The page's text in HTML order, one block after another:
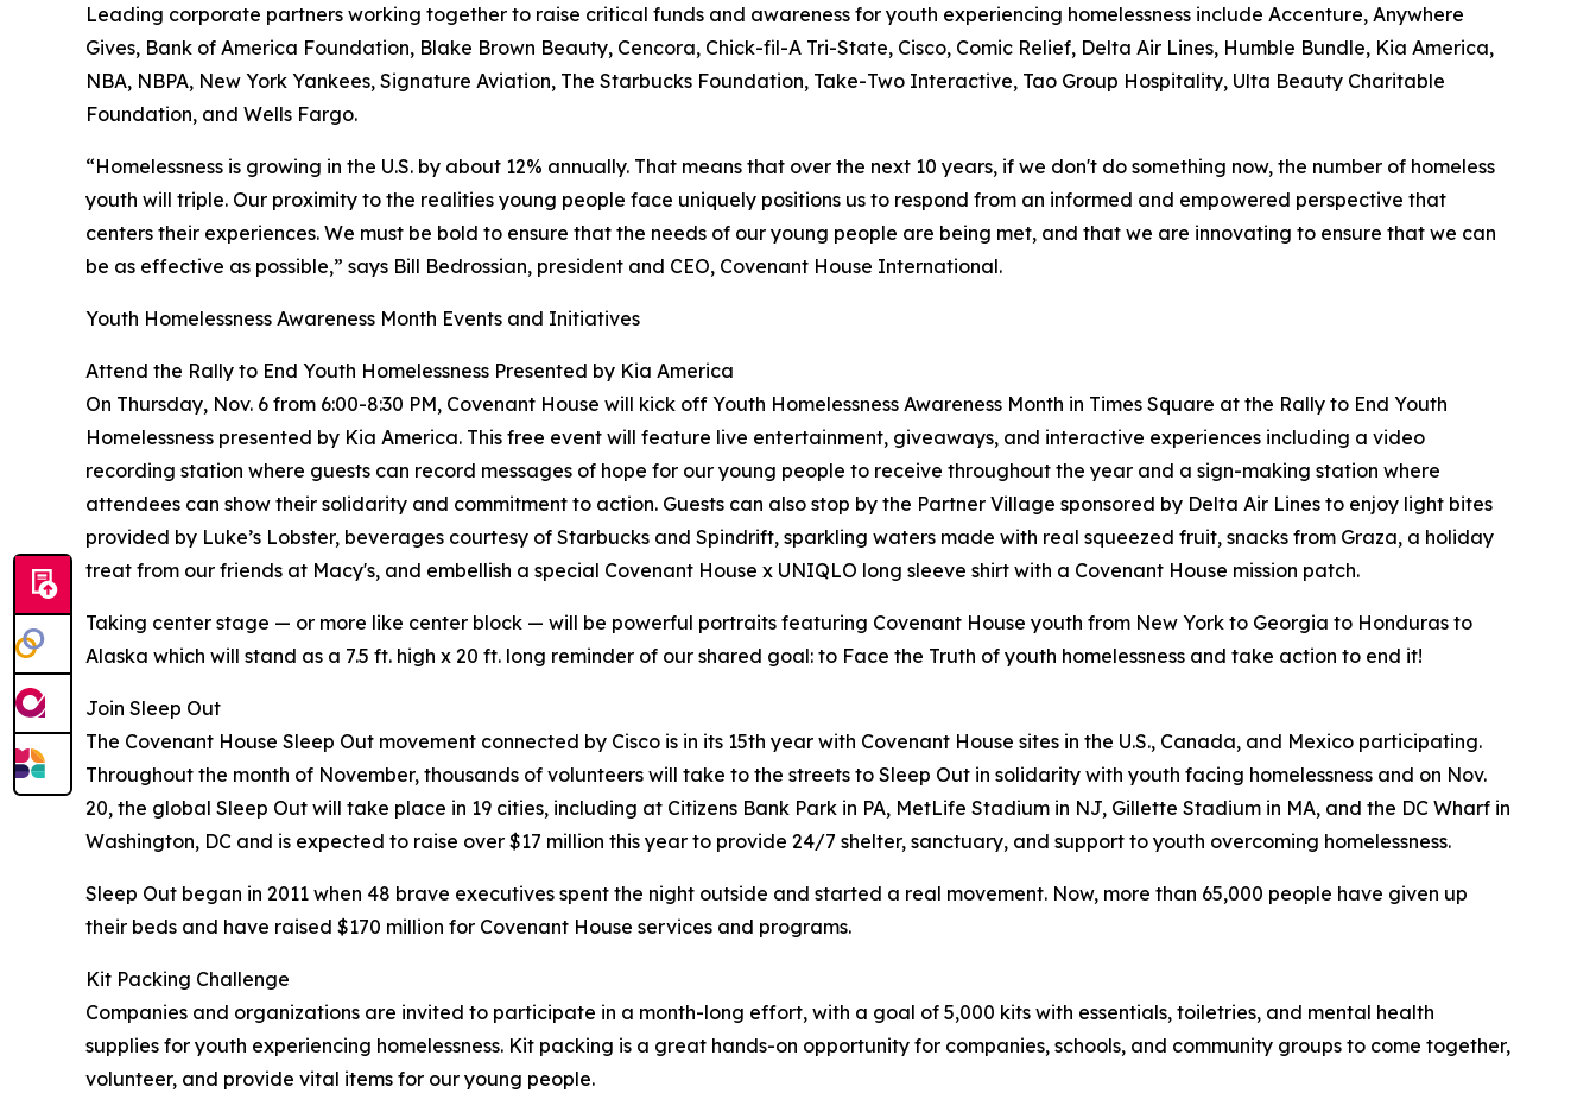
Leading corporate partners working together to raise critical funds and awareness for youth experiencing homelessness include Accenture, Anywhere
Gives, Bank of America Foundation, Blake Brown Beauty, Cencora, Chick-fil-A Tri-State, Cisco, Comic Relief, Delta Air Lines, Humble Bundle, Kia America,
NBA, NBPA, New York Yankees, Signature Aviation, The Starbucks Foundation, Take-Two Interactive, Tao Group Hospitality, Ulta Beauty Charitable
Foundation, and Wells Fargo.
“Homelessness is growing in the U.S. by about 12% annually. That means that over the next 10 years, if we don't do something now, the number of homeless
youth will triple. Our proximity to the realities young people face uniquely positions us to respond from an informed and empowered perspective that
centers their experiences. We must be bold to ensure that the needs of our young people are being met, and that we are innovating to ensure that we can
be as effective as possible,” says Bill Bedrossian, president and CEO, Covenant House International.
Youth Homelessness Awareness Month Events and Initiatives
Attend the Rally to End Youth Homelessness Presented by Kia America
On Thursday, Nov. 6 from 6:00-8:30 PM, Covenant House will kick off Youth Homelessness Awareness Month in Times Square at the Rally to End Youth
Homelessness presented by Kia America. This free event will feature live entertainment, giveaways, and interactive experiences including a video
recording station where guests can record messages of hope for our young people to receive throughout the year and a sign-making station where
attendees can show their solidarity and commitment to action. Guests can also stop by the Partner Village sponsored by Delta Air Lines to enjoy light bites
provided by Luke’s Lobster, beverages courtesy of Starbucks and Spindrift, sparkling waters made with real squeezed fruit, snacks from Graza, a holiday
treat from our friends at Macy's, and embellish a special Covenant House x UNIQLO long sleeve shirt with a Covenant House mission patch.
Taking center stage — or more like center block — will be powerful portraits featuring Covenant House youth from New York to Georgia to Honduras to
Alaska which will stand as a 7.5 ft. high x 20 ft. long reminder of our shared goal: to Face the Truth of youth homelessness and take action to end it!
Join Sleep Out
The Covenant House Sleep Out movement connected by Cisco is in its 15th year with Covenant House sites in the U.S., Canada, and Mexico participating.
Throughout the month of November, thousands of volunteers will take to the streets to Sleep Out in solidarity with youth facing homelessness and on Nov.
20, the global Sleep Out will take place in 19 cities, including at Citizens Bank Park in PA, MetLife Stadium in NJ, Gillette Stadium in MA, and the DC Wharf in
Washington, DC and is expected to raise over $17 million this year to provide 24/7 shelter, sanctuary, and support to youth overcoming homelessness.
Sleep Out began in 2011 when 48 brave executives spent the night outside and started a real movement. Now, more than 65,000 people have given up
their beds and have raised $170 million for Covenant House services and programs.
Kit Packing Challenge
Companies and organizations are invited to participate in a month-long effort, with a goal of 5,000 kits with essentials, toiletries, and mental health
supplies for youth experiencing homelessness. Kit packing is a great hands-on opportunity for companies, schools, and community groups to come together,
volunteer, and provide vital items for our young people.